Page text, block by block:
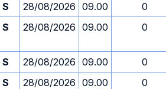
S 28/08/2026 09.00
0
S 28/08/2026 09.00 0
S 28/08/2026 09.00
0
S 28/08/2026 09.00
0